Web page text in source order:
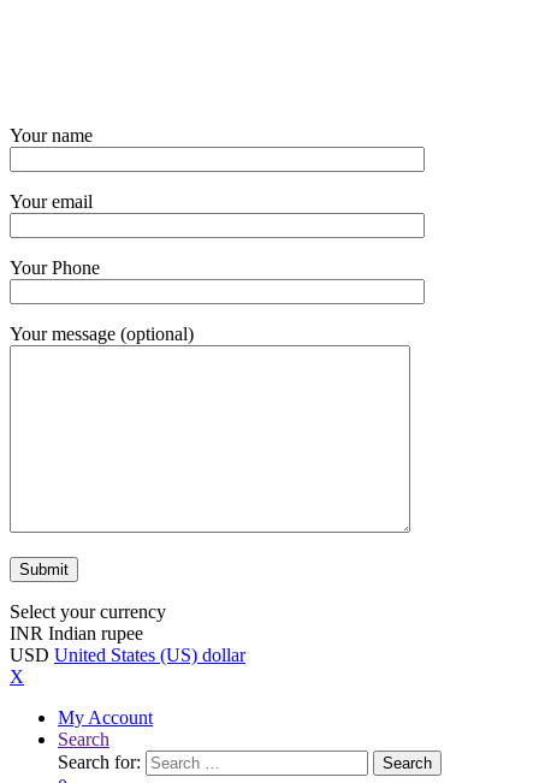
Your name
Your email
Your Phone
Your message (optional)
Select your currency
INR Indian rupee
USD United States (US) dollar
X
My Account
Search
Search for:
Search